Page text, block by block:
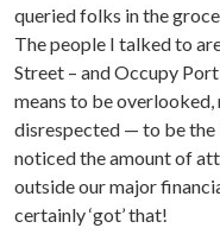
queried folks in the
The people I talked to
Street – and Occupy
means to be
disrespected — to be the
noticed the amount of
outside our major
certainly ‘got’ that!